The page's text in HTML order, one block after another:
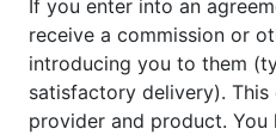
If you enter into an
receive a commission or
introducing you to them
satisfactory delivery).
provider and product.